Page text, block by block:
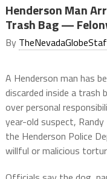
Henderson Man
Trash Bag —
By
A Henderson man has
discarded inside a trash
over personal
year-old suspect,
the Henderson Police
willful or malicious